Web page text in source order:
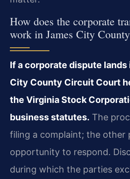
How does the corporate
work in James City
If a corporate dispute
City County Circuit Court
the Virginia Stock
business statutes. The
filing a complaint; the other
opportunity to respond.
during which the parties